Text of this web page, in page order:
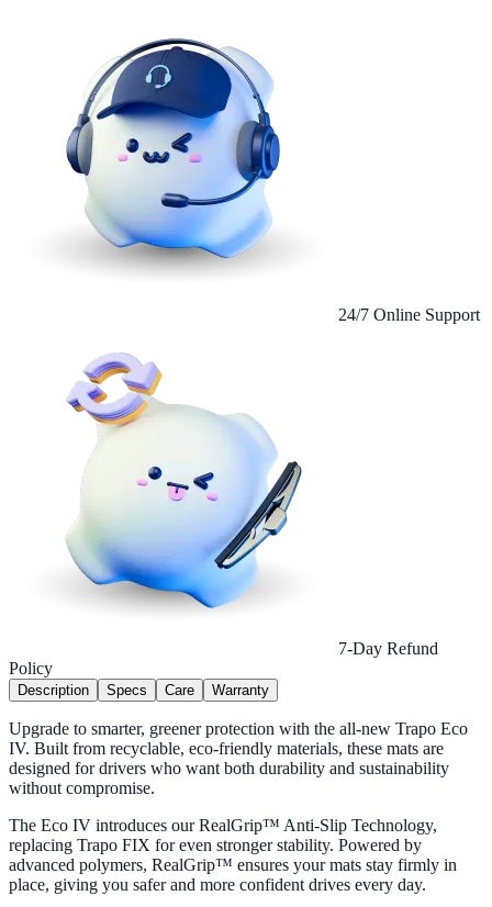
24/7 Online Support
7-Day Refund
Policy
Description Specs Care Warranty
Upgrade to smarter, greener protection with the all-new Trapo Eco
IV. Built from recyclable, eco-friendly materials, these mats are
designed for drivers who want both durability and sustainability
without compromise.
The Eco IV introduces our RealGrip™ Anti-Slip Technology,
replacing Trapo FIX for even stronger stability. Powered by
advanced polymers, RealGrip™ ensures your mats stay firmly in
place, giving you safer and more confident drives every day.